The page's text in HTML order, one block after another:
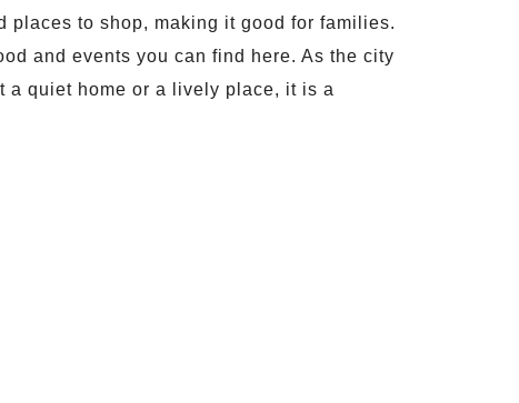
places to shop, making it good for families.
and events you can find here. As the city
a quiet home or a lively place, it is a